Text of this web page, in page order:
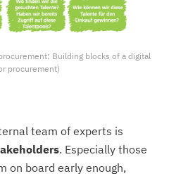
Building blocks of a digital
procurement)
team of experts is
. Especially those
on board early enough,